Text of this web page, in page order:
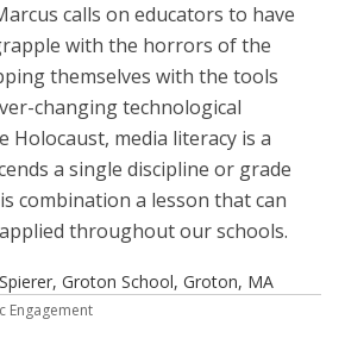
calls on educators to have
with the horrors of the
themselves with the tools
changing technological
Holocaust, media literacy is a
a single discipline or grade
combination a lesson that can
throughout our schools.
Groton School, Groton, MA
Engagement